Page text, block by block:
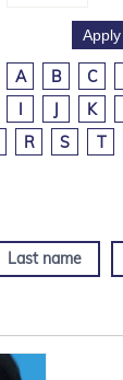
A B C
I
J K
R S T
Last name